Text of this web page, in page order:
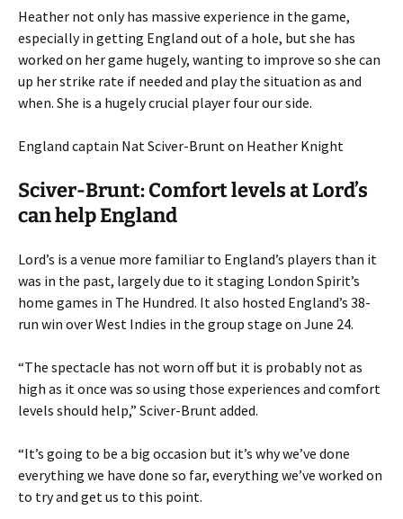
Heather not only has massive experience in the game,
especially in getting England out of a hole, but she has
worked on her game hugely, wanting to improve so she can
up her strike rate if needed and play the situation as and
when. She is a hugely crucial player four our side.
England captain Nat Sciver-Brunt on Heather Knight
Sciver-Brunt: Comfort levels at Lord’s
can help England
Lord’s is a venue more familiar to England’s players than it
was in the past, largely due to it staging London Spirit’s
home games in The Hundred. It also hosted England’s 38-
run win over West Indies in the group stage on June 24.
“The spectacle has not worn off but it is probably not as
high as it once was so using those experiences and comfort
levels should help,” Sciver-Brunt added.
“It’s going to be a big occasion but it’s why we’ve done
everything we have done so far, everything we’ve worked on
to try and get us to this point.